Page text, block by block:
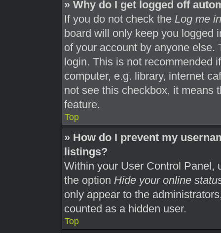
» Why do I get logged off
If you do not check the Log me
board will only keep you logged
of your account by anyone else.
login. This is not recommended
computer, e.g. library, internet
not see this checkbox, it means
feature.
Top
» How do I prevent my
listings?
Within your User Control Panel,
the option Hide your online
only appear to the
counted as a hidden user.
Top